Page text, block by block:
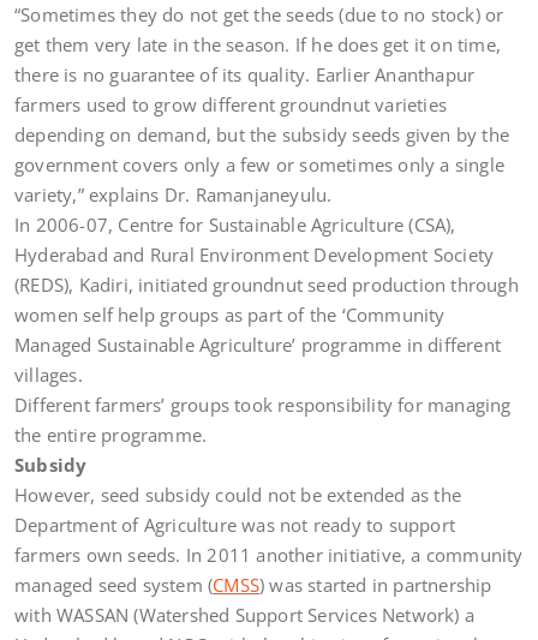
“Sometimes they do not get the seeds (due to no stock) or
get them very late in the season. If he does get it on time,
there is no guarantee of its quality. Earlier Ananthapur
farmers used to grow different groundnut varieties
depending on demand, but the subsidy seeds given by the
government covers only a few or sometimes only a single
variety,” explains Dr. Ramanjaneyulu.
In 2006-07, Centre for Sustainable Agriculture (CSA),
Hyderabad and Rural Environment Development Society
(REDS), Kadiri, initiated groundnut seed production through
women self help groups as part of the ‘Community
Managed Sustainable Agriculture’ programme in different
villages.
Different farmers’ groups took responsibility for managing
the entire programme.
Subsidy
However, seed subsidy could not be extended as the
Department of Agriculture was not ready to support
farmers own seeds. In 2011 another initiative, a community
managed seed system (CMSS) was started in partnership
with WASSAN (Watershed Support Services Network) a